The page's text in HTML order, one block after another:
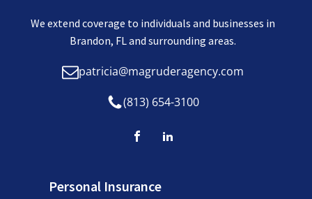
We extend coverage to individuals and businesses in
Brandon, FL and surrounding areas.
patricia@magruderagency.com
(813) 654-3100
Personal Insurance